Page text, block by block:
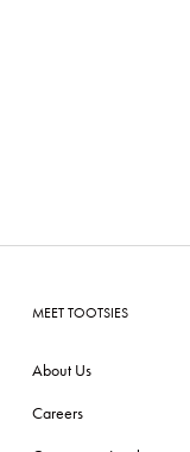
MEET TOOTSIES
About Us
Careers